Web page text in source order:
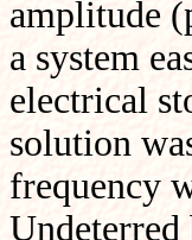
amplitude
a system
electrical
solution
frequency